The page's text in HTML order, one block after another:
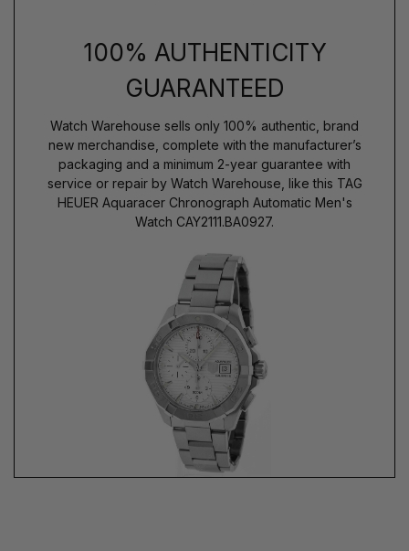
100% AUTHENTICITY
GUARANTEED
Watch Warehouse sells only 100% authentic, brand
new merchandise, complete with the manufacturer’s
packaging and a minimum 2-year guarantee with
service or repair by Watch Warehouse, like this TAG
HEUER Aquaracer Chronograph Automatic Men's
Watch CAY2111.BA0927.